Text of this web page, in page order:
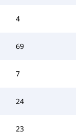
4
69
7
24
23